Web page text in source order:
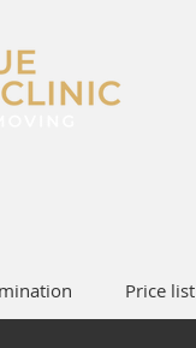
Price list